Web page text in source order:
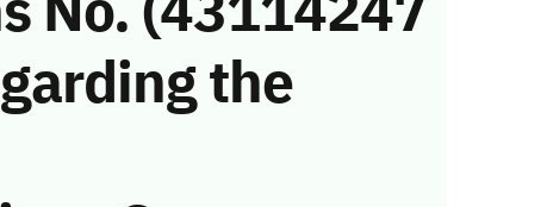
the